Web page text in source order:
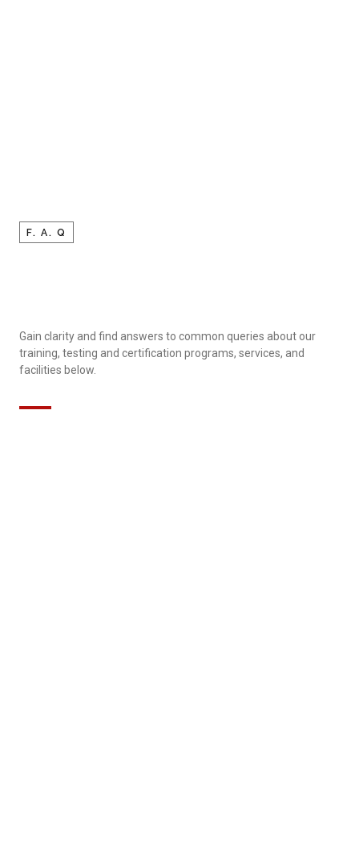
F. A. Q
Gain clarity and find answers to common queries about our
training, testing and certification programs, services, and
facilities below.